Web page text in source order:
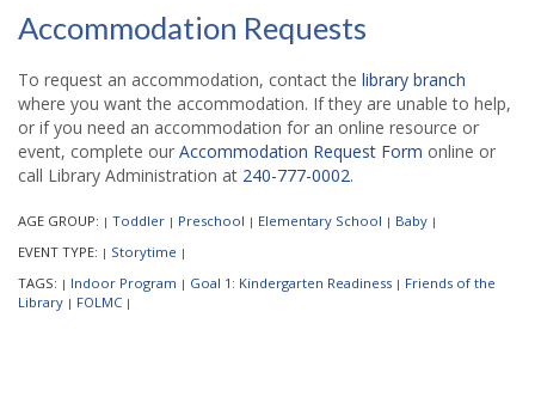
Accommodation Requests
To request an accommodation, contact the library branch
where you want the accommodation. If they are unable to help,
or if you need an accommodation for an online resource or
event, complete our Accommodation Request Form online or
call Library Administration at 240-777-0002.
AGE GROUP: | Toddler | Preschool | Elementary School | Baby |
EVENT TYPE: | Storytime |
TAGS: | Indoor Program | Goal 1: Kindergarten Readiness | Friends of the
Library | FOLMC |